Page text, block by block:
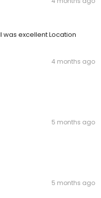
was excellent Location
4 months ago
5 months ago
5 months ago